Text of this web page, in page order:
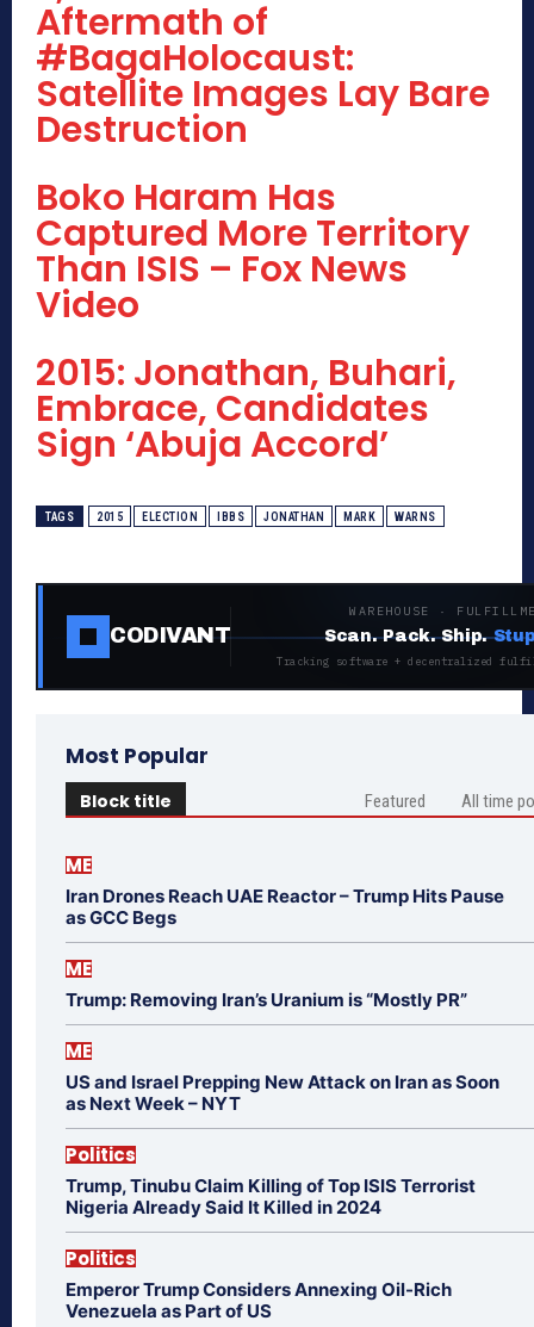
Aftermath of
#BagaHolocaust:
Satellite Images Lay Bare
Destruction
Boko Haram Has
Captured More Territory
Than ISIS – Fox News
Video
2015: Jonathan, Buhari,
Embrace, Candidates
Sign ‘Abuja Accord’
TAGS 2015 ELECTION IBBS JONATHAN MARK WARNS
CODIVANT
WAREHOUSE ·
Scan. Pack. Ship.
Tracking software + decentralized
Most Popular
Block title Featured All time
ME
Iran Drones Reach UAE Reactor – Trump Hits Pause
as GCC Begs
ME
Trump: Removing Iran’s Uranium is “Mostly PR”
ME
US and Israel Prepping New Attack on Iran as Soon
as Next Week – NYT
Politics
Trump, Tinubu Claim Killing of Top ISIS Terrorist
Nigeria Already Said It Killed in 2024
Politics
Emperor Trump Considers Annexing Oil-Rich
Venezuela as Part of US